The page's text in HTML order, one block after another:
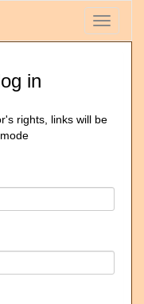
Toggle
in
rights, links will be